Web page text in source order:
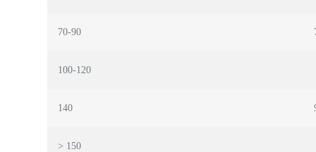
70-90
100-120
140
> 150